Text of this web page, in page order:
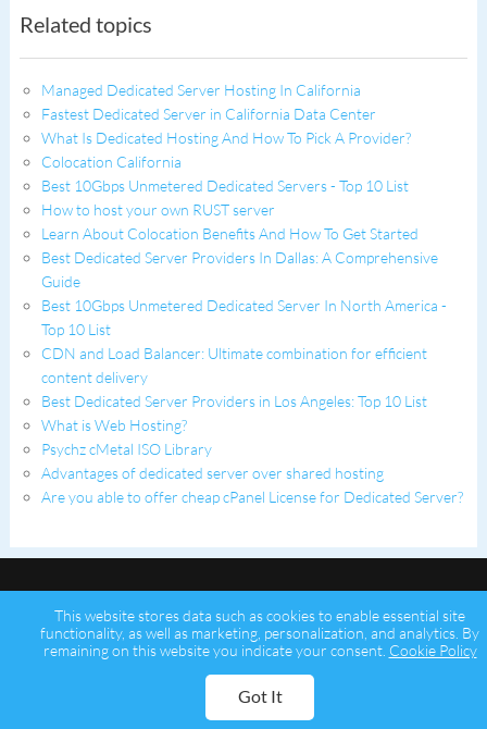
Related topics
Managed Dedicated Server Hosting In California
Fastest Dedicated Server in California Data Center
What Is Dedicated Hosting And How To Pick A Provider?
Colocation California
Best 10Gbps Unmetered Dedicated Servers - Top 10 List
How to host your own RUST server
Learn About Colocation Benefits And How To Get Started
Best Dedicated Server Providers In Dallas: A Comprehensive
Guide
Best 10Gbps Unmetered Dedicated Server In North America -
Top 10 List
CDN and Load Balancer: Ultimate combination for efficient
content delivery
Best Dedicated Server Providers in Los Angeles: Top 10 List
What is Web Hosting?
Psychz cMetal ISO Library
Advantages of dedicated server over shared hosting
Are you able to offer cheap cPanel License for Dedicated Server?
Copyright © 2026 Psychz Networks,
This website stores data such as cookies to enable essential site
functionality, as well as marketing, personalization, and analytics. By
remaining on this website you indicate your consent. Cookie Policy
Got It